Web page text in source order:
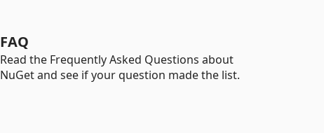
FAQ
Read the Frequently Asked Questions about
NuGet and see if your question made the list.